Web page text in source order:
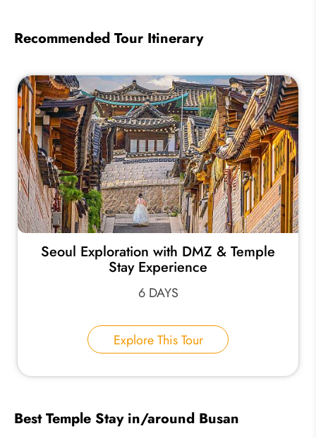
Recommended Tour Itinerary
Seoul Exploration with DMZ & Temple
Stay Experience
6 DAYS
Explore This Tour
Best Temple Stay in/around Busan